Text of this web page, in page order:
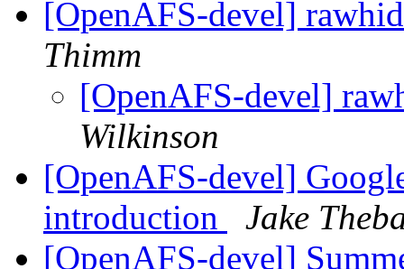
[OpenAFS-devel]
Thimm
[OpenAFS-devel]
Wilkinson
[OpenAFS-devel]
introduction
Jake
[OpenAFS-devel]